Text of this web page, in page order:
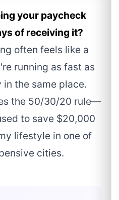
your paycheck
of receiving it?
often feels like a
running as fast as
the same place.
the 50/30/20 rule—
to save $20,000
lifestyle in one of
cities.